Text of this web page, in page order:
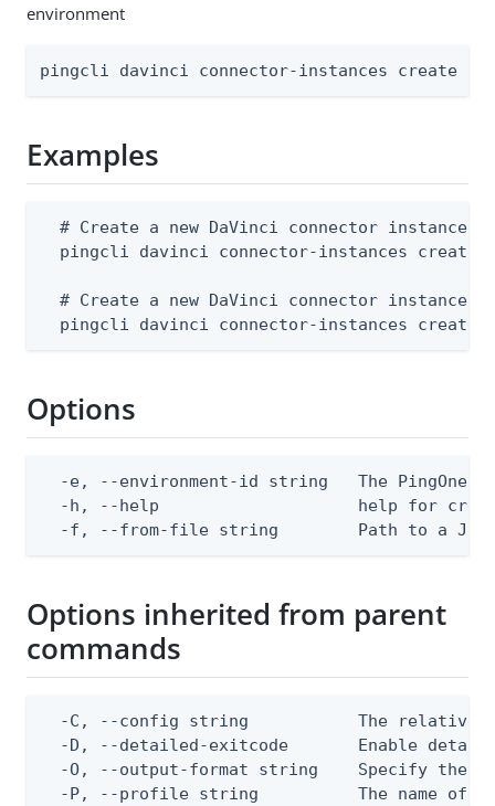
environment
pingcli davinci connector-instances create
Examples
# Create a new DaVinci connector instance
pingcli davinci connector-instances create
# Create a new DaVinci connector instance
pingcli davinci connector-instances create
Options
-e, --environment-id string   The PingOne
-h, --help                    help for
-f, --from-file string        Path to a
Options inherited from parent
commands
-C, --config string           The relative
-D, --detailed-exitcode       Enable
-O, --output-format string    Specify the
-P, --profile string          The name of